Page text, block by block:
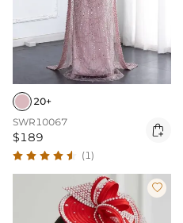
20+
SWR10067
$189 
(1)
